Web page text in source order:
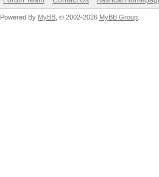
Powered By MyBB , © 2002-2026 MyBB Group